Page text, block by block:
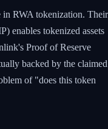
RWA tokenization. Their
enables tokenized assets
Proof of Reserve
backed by the claimed
of "does this token